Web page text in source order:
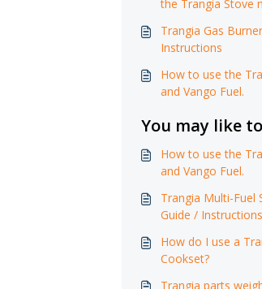
the Trangia Stove
Trangia Gas
Instructions
How to use the
and Vango Fuel.
You may like
How to use the
and Vango Fuel.
Trangia Multi-Fuel
Guide /
How do I use a
Cookset?
Trangia parts